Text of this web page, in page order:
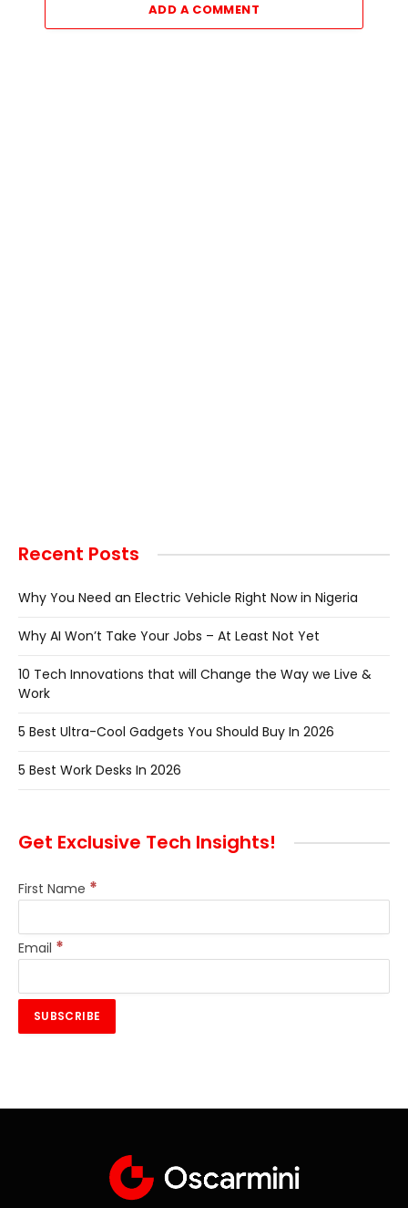
ADD A COMMENT
Recent Posts
Why You Need an Electric Vehicle Right Now in Nigeria
Why AI Won’t Take Your Jobs – At Least Not Yet
10 Tech Innovations that will Change the Way we Live &
Work
5 Best Ultra-Cool Gadgets You Should Buy In 2026
5 Best Work Desks In 2026
Get Exclusive Tech Insights!
First Name *
Email *